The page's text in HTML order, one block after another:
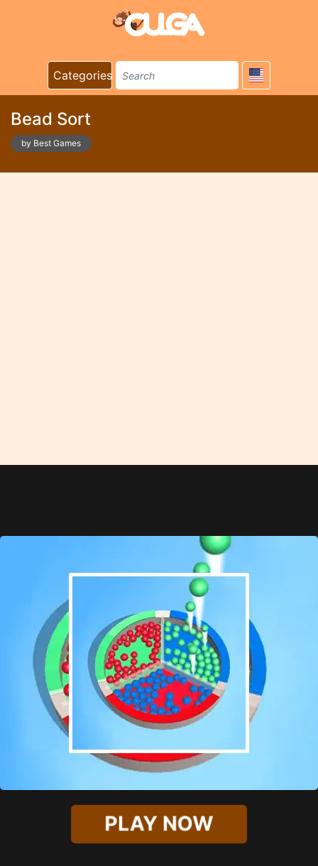
Categories
Bead Sort
by Best Games
PLAY NOW